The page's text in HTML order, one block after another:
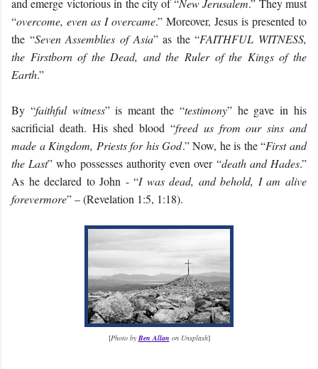
and emerge victorious in the city of “New Jerusalem.” They must
“overcome, even as I overcame.” Moreover, Jesus is presented to
the “Seven Assemblies of Asia” as the “FAITHFUL WITNESS,
the Firstborn of the Dead, and the Ruler of the Kings of the
Earth.”
By “faithful witness” is meant the “testimony” he gave in his
sacrificial death. His shed blood “freed us from our sins and
made a Kingdom, Priests for his God.” Now, he is the “First and
the Last” who possesses authority even over “death and Hades.”
As he declared to John - “I was dead, and behold, I am alive
forevermore” – (Revelation 1:5, 1:18).
[Photo byBen Allan on Unsplash]